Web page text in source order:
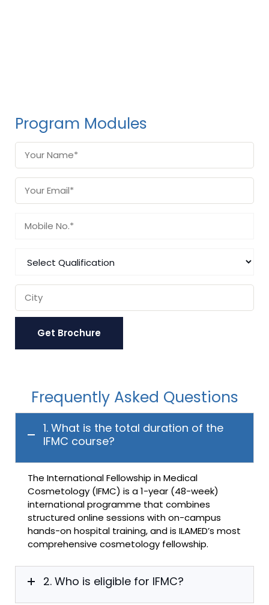
Program Modules
Frequently Asked Questions
1. What is the total duration of the
IFMC course?
The International Fellowship in Medical
Cosmetology (IFMC) is a 1-year (48-week)
international programme that combines
structured online sessions with on-campus
hands-on hospital training, and is ILAMED’s most
comprehensive cosmetology fellowship.
2. Who is eligible for IFMC?